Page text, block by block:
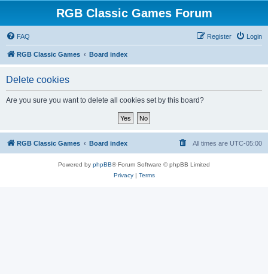
RGB Classic Games Forum
FAQ Login
Register
RGB Classic Games Board index
Delete cookies
Are you sure you want to delete all cookies set by this board?
RGB Classic Games Board index All times are UTC-05:00
Powered by phpBB® Forum Software © phpBB Limited
Privacy| Terms